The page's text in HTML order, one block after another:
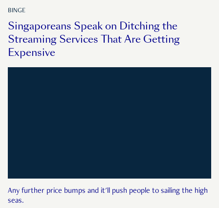
BINGE
Singaporeans Speak on Ditching the
Streaming Services That Are Getting
Expensive
Any further price bumps and it'll push people to sailing the high
seas.